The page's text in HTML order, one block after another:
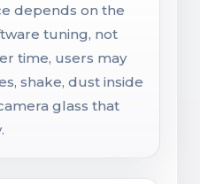
depends on the
tuning, not
time, users may
shake, dust inside
glass that